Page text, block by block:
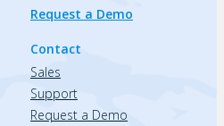
Request a Demo
Contact
Sales
Support
Request a Demo